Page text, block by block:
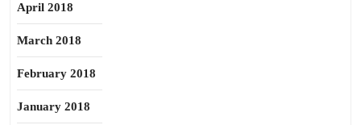
April 2018
March 2018
February 2018
January 2018